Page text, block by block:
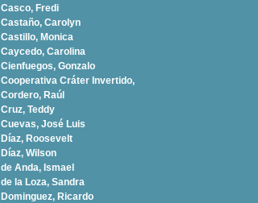
Casco, Fredi
Castaño, Carolyn
Castillo, Monica
Caycedo, Carolina
Cienfuegos, Gonzalo
Cooperativa Cráter Invertido,
Cordero, Raúl
Cruz, Teddy
Cuevas, José Luis
Díaz, Roosevelt
Dí­az, Wilson
de Anda, Ismael
de la Loza, Sandra
Dominguez, Ricardo